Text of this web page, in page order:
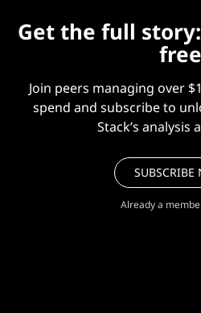
Get the full
free
Join peers managing over
spend and subscribe to
Stack’s analysis
SUBSCRIBE
Already a